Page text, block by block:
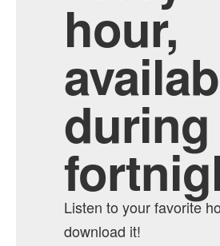
hour,
during
Listen to your favorite
download it!